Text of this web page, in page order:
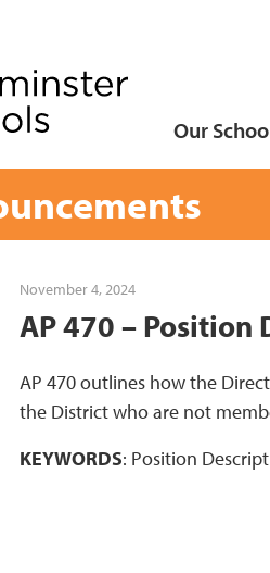
Our
November 4, 2024
AP 470 – Position
AP 470 outlines how the
the District who are not
KEYWORDS: Position